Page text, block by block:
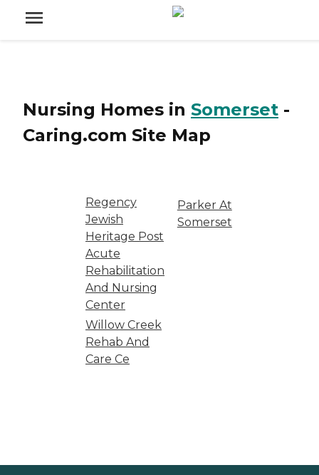
Nursing Homes in Somerset -
Caring.com Site Map
Regency
Jewish
Heritage Post
Acute
Rehabilitation
And Nursing
Center
Parker At
Somerset
Willow Creek
Rehab And
Care Ce